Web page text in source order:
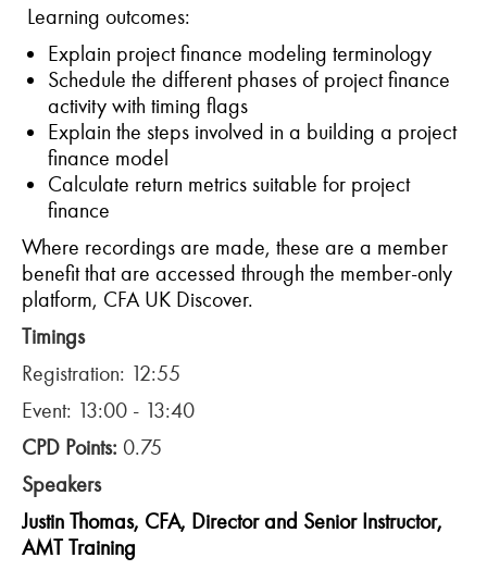
Learning outcomes:
Explain project finance modeling terminology
Schedule the different phases of project finance
activity with timing flags
Explain the steps involved in a building a project
finance model
Calculate return metrics suitable for project
finance
Where recordings are made, these are a member
benefit that are accessed through the member-only
platform, CFA UK Discover.
Timings
Registration: 12:55
Event: 13:00 - 13:40
CPD Points: 0.75
Speakers
Justin Thomas, CFA, Director and Senior Instructor,
AMT Training